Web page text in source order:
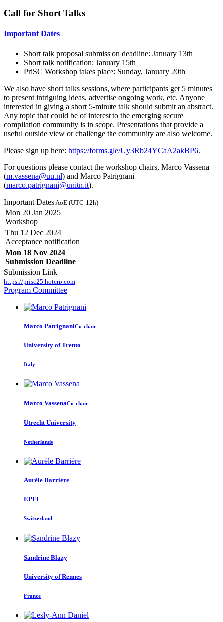
Call for Short Talks
Important Dates
Short talk proposal submission deadline: January 13th
Short talk notification: January 15th
PriSC Workshop takes place: Sunday, January 20th
We also have short talks sessions, where participants get 5 minutes
to present intriguing ideas, advertise ongoing work, etc. Anyone
interested in giving a short 5-minute talk should submit an abstract.
Any topic that could be of interest to the emerging secure
compilation community is in scope. Presentations that provide a
useful outside view or challenge the community are also welcome.
Please sign up here: https://forms.gle/Uy3Rb24YCaA2akBP6.
For questions please contact the workshop chairs, Marco Vassena
(m.vassena@uu.nl) and Marco Patrignani
(marco.patrignani@unitn.it).
Important Dates AoE (UTC-12h)
Mon 20 Jan 2025
Workshop
Thu 12 Dec 2024
Acceptance notification
Mon 18 Nov 2024
Submission Deadline
Submission Link
https://prisc25.hotcrp.com
Program Committee
Marco PatrignaniCo-chair
University of Trento
Italy
Marco VassenaCo-chair
Utrecht University
Netherlands
Aurèle Barrière
EPFL
Switzerland
Sandrine Blazy
University of Rennes
France